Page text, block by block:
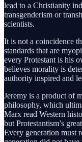
lead to a Christianity
transgenderism or
scientists.
It is not a coincidence
standards that are
every Protestant is his
believes morality is
authority inspired and
Jeremy is a product of
philosophy, which
Marx read Western
but Protestantism’s
Every generation must